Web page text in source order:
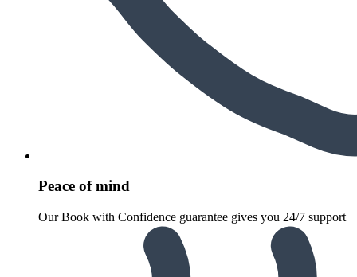
Peace of mind
Our Book with Confidence guarantee gives you 24/7 support